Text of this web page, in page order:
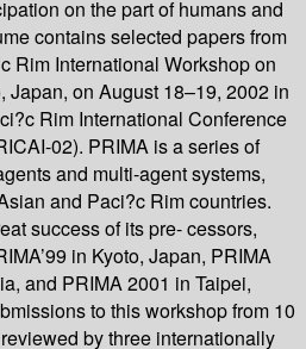
on the part of humans and
contains selected papers from
Rim International Workshop on
Japan, on August 18–19, 2002 in
Rim International Conference
02). PRIMA is a series of
and multi-agent systems,
and Paci?c Rim countries.
success of its pre- cessors,
in Kyoto, Japan, PRIMA
and PRIMA 2001 in Taipei,
to this workshop from 10
by three internationally